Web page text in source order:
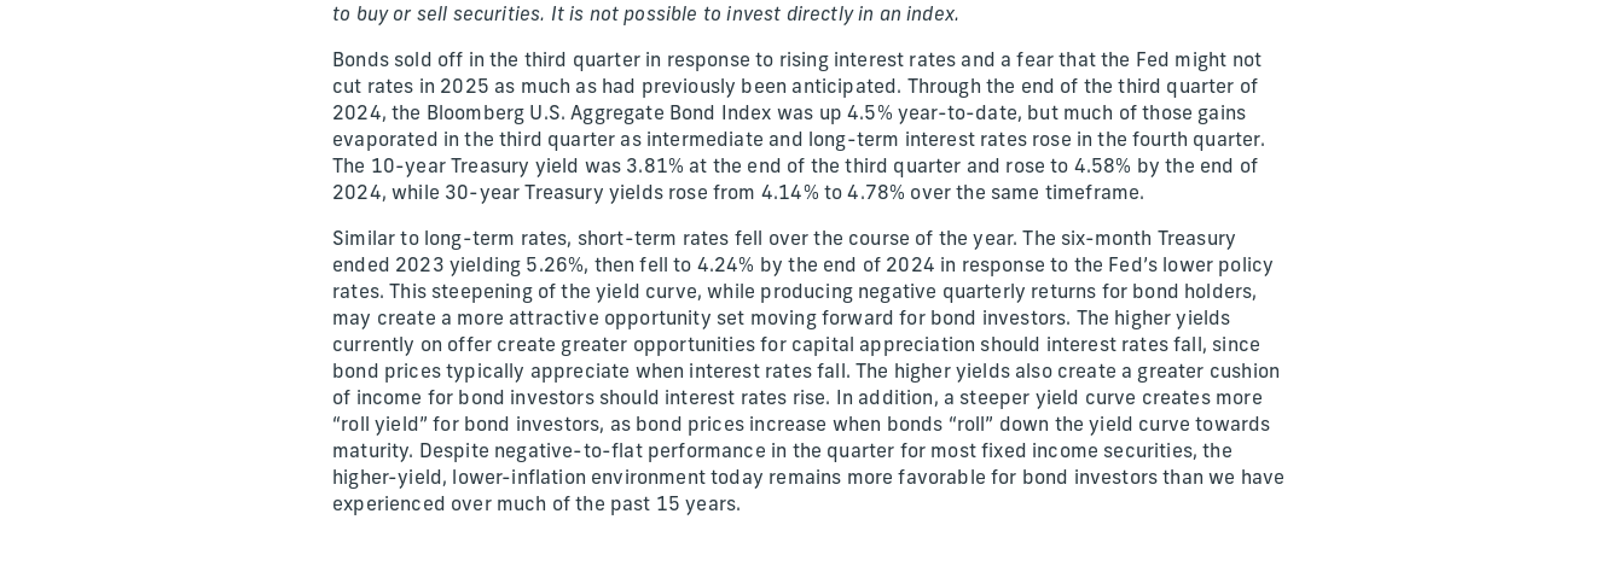
to buy or sell securities. It is not possible to invest directly in an index.
Bonds sold off in the third quarter in response to rising interest rates and a fear that the Fed might not
cut rates in 2025 as much as had previously been anticipated. Through the end of the third quarter of
2024, the Bloomberg U.S. Aggregate Bond Index was up 4.5% year-to-date, but much of those gains
evaporated in the third quarter as intermediate and long-term interest rates rose in the fourth quarter.
The 10-year Treasury yield was 3.81% at the end of the third quarter and rose to 4.58% by the end of
2024, while 30-year Treasury yields rose from 4.14% to 4.78% over the same timeframe.
Similar to long-term rates, short-term rates fell over the course of the year. The six-month Treasury
ended 2023 yielding 5.26%, then fell to 4.24% by the end of 2024 in response to the Fed’s lower policy
rates. This steepening of the yield curve, while producing negative quarterly returns for bond holders,
may create a more attractive opportunity set moving forward for bond investors. The higher yields
currently on offer create greater opportunities for capital appreciation should interest rates fall, since
bond prices typically appreciate when interest rates fall. The higher yields also create a greater cushion
of income for bond investors should interest rates rise. In addition, a steeper yield curve creates more
“roll yield” for bond investors, as bond prices increase when bonds “roll” down the yield curve towards
maturity. Despite negative-to-flat performance in the quarter for most fixed income securities, the
higher-yield, lower-inflation environment today remains more favorable for bond investors than we have
experienced over much of the past 15 years.